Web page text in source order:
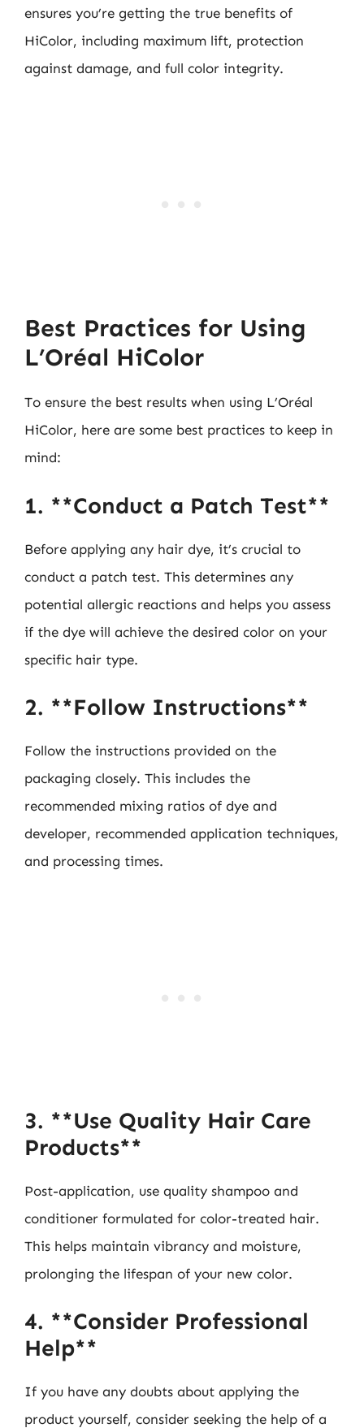
ensures you’re getting the true benefits of
HiColor, including maximum lift, protection
against damage, and full color integrity.
Best Practices for Using
L’Oréal HiColor
To ensure the best results when using L’Oréal
HiColor, here are some best practices to keep in
mind:
1. **Conduct a Patch Test**
Before applying any hair dye, it’s crucial to
conduct a patch test. This determines any
potential allergic reactions and helps you assess
if the dye will achieve the desired color on your
specific hair type.
2. **Follow Instructions**
Follow the instructions provided on the
packaging closely. This includes the
recommended mixing ratios of dye and
developer, recommended application techniques,
and processing times.
3. **Use Quality Hair Care
Products**
Post-application, use quality shampoo and
conditioner formulated for color-treated hair.
This helps maintain vibrancy and moisture,
prolonging the lifespan of your new color.
4. **Consider Professional
Help**
If you have any doubts about applying the
product yourself, consider seeking the help of a